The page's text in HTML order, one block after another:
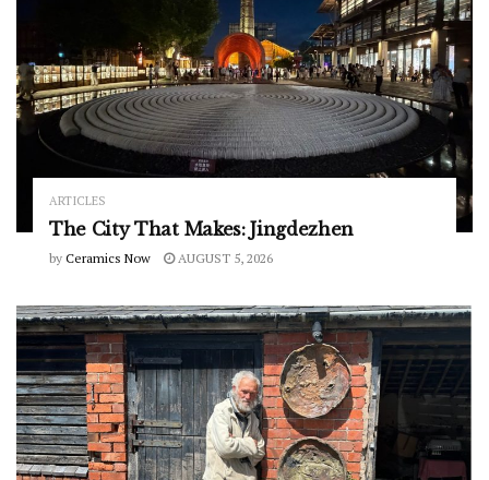
ARTICLES
The City That Makes: Jingdezhen
by Ceramics Now AUGUST 5, 2026